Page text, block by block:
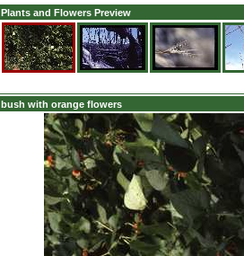
Plants and Flowers Preview
bush with orange flowers